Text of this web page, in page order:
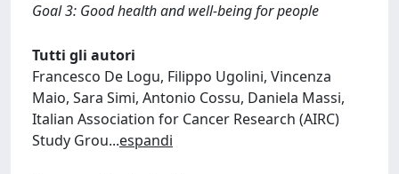
Goal 3: Good health and well-being for people
Tutti gli autori
Francesco De Logu, Filippo Ugolini, Vincenza
Maio, Sara Simi, Antonio Cossu, Daniela Massi,
Italian Association for Cancer Research (AIRC)
Study Grou...espandi